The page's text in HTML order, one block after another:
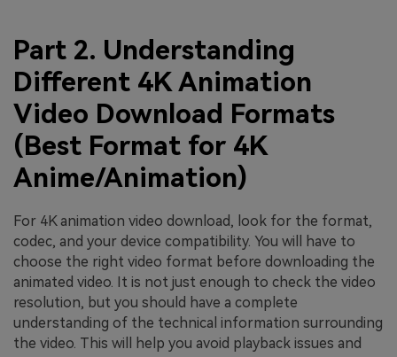
Part 2. Understanding
Different 4K Animation
Video Download Formats
(Best Format for 4K
Anime/Animation)
For 4K animation video download, look for the format,
codec, and your device compatibility. You will have to
choose the right video format before downloading the
animated video. It is not just enough to check the video
resolution, but you should have a complete
understanding of the technical information surrounding
the video. This will help you avoid playback issues and